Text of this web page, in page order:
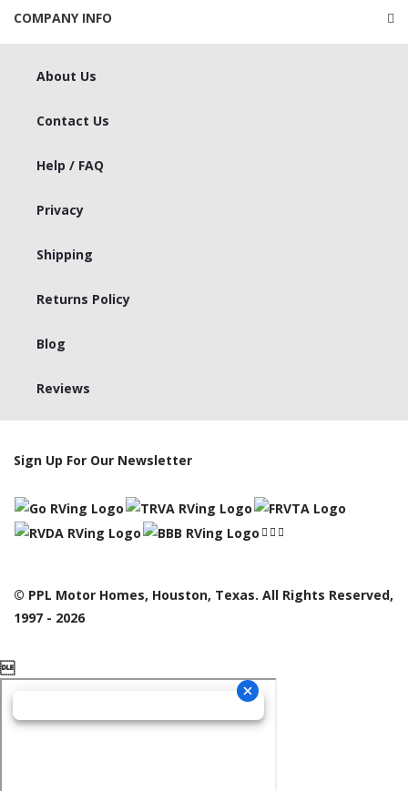
COMPANY INFO
About Us
Contact Us
Help / FAQ
Privacy
Shipping
Returns Policy
Blog
Reviews
Sign Up For Our Newsletter
© PPL Motor Homes, Houston, Texas. All Rights Reserved,
1997 - 2026
